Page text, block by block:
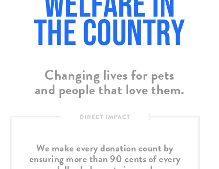
Changing lives for pets
and people that love them.
We make every donation count by
ensuring more than 90 cents of every
the country